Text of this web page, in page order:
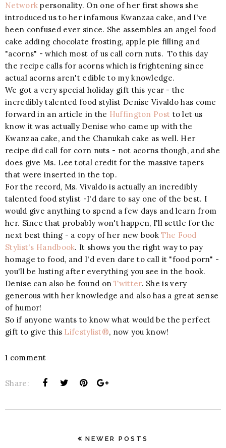
Network personality. On one of her first shows she
introduced us to her infamous Kwanzaa cake, and I've
been confused ever since. She assembles an angel food
cake adding chocolate frosting, apple pie filling and
"acorns" - which most of us call corn nuts. To this day
the recipe calls for acorns which is frightening since
actual acorns aren't edible to my knowledge.
We got a very special holiday gift this year - the
incredibly talented food stylist Denise Vivaldo has come
forward in an article in the Huffington Post to let us
know it was actually Denise who came up with the
Kwanzaa cake, and the Chanukah cake as well. Her
recipe did call for corn nuts - not acorns though, and she
does give Ms. Lee total credit for the massive tapers
that were inserted in the top.
For the record, Ms. Vivaldo is actually an incredibly
talented food stylist -I'd dare to say one of the best. I
would give anything to spend a few days and learn from
her. Since that probably won't happen, I'll settle for the
next best thing - a copy of her new bookThe Food
Stylist's Handbook. It shows you the right way to pay
homage to food, and I'd even dare to call it "food porn" -
you'll be lusting after everything you see in the book.
Denise can also be found onTwitter. She is very
generous with her knowledge and also has a great sense
of humor!
So if anyone wants to know what would be the perfect
gift to give this Lifestylist®, now you know!
1 comment
Share:
NEWER POSTS